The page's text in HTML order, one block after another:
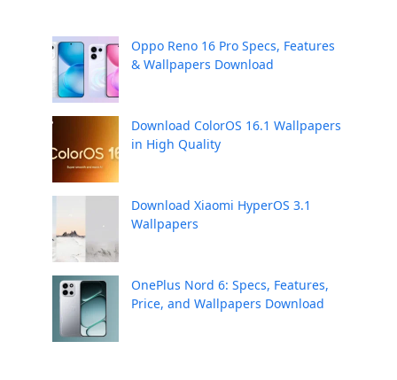
Oppo Reno 16 Pro Specs, Features
& Wallpapers Download
Download ColorOS 16.1 Wallpapers
in High Quality
Download Xiaomi HyperOS 3.1
Wallpapers
OnePlus Nord 6: Specs, Features,
Price, and Wallpapers Download